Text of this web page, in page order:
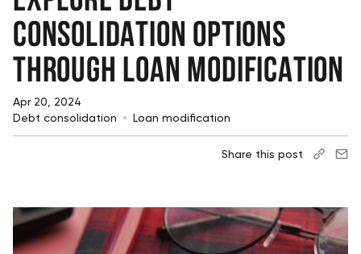
Consolidation Options
Through Loan Modification
Apr 20, 2024
Debt consolidation
Loan modification
Share this post